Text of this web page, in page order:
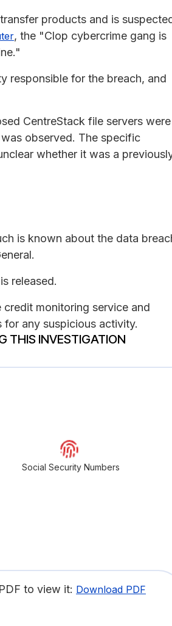
products and is
, the "Clop cybercrime gang is
responsible for the breach, and
CentreStack file servers were
observed. The specific
whether it was a
is known about the data
released.
monitoring service and
any suspicious activity.
THIS INVESTIGATION
Social Security Numbers
to view it: Download PDF